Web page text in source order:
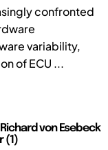
confronted
variability,
of ECU ...
von Esebeck
(1)